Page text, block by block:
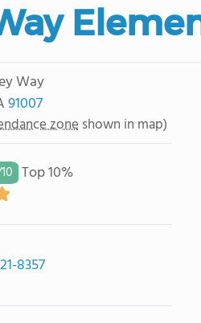
Way
91007
zone shown in map)
10 Top 10%
8357